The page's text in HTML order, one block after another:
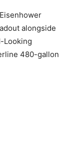
alongside
Looking
480-gallon